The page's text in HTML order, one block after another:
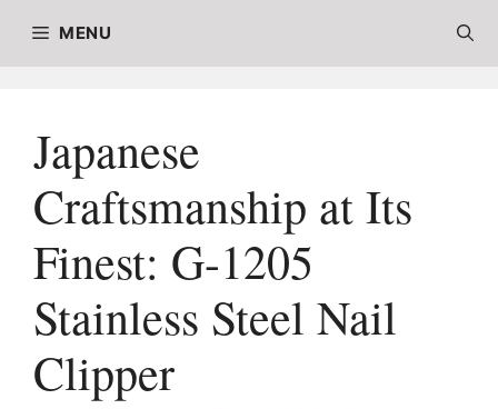
MENU
Japanese
Craftsmanship at Its
Finest: G-1205
Stainless Steel Nail
Clipper